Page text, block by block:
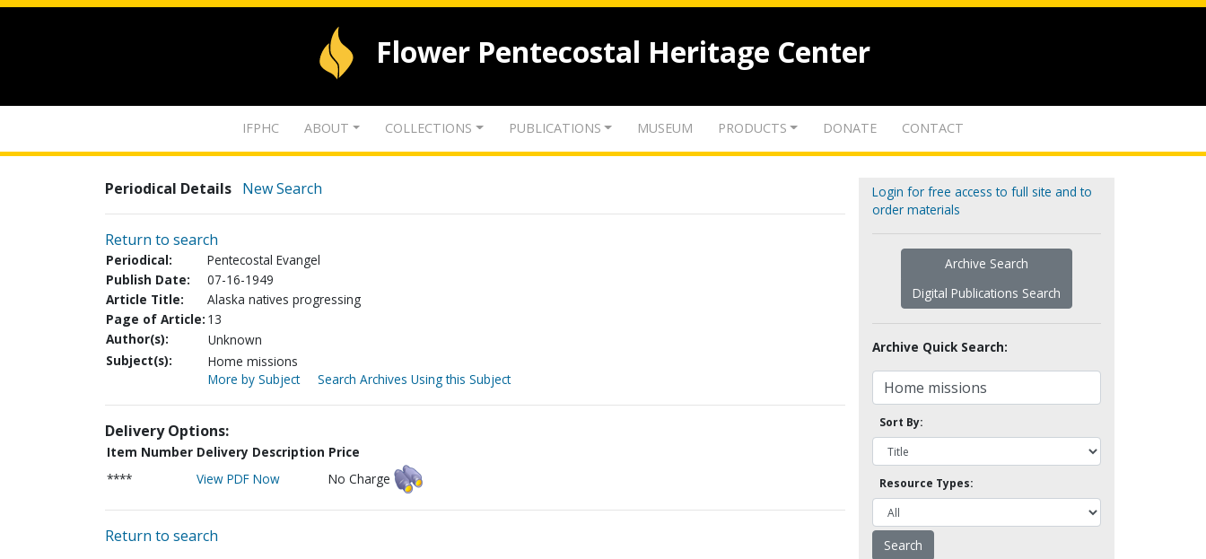
Flower Pentecostal Heritage Center
IFPHC ABOUT COLLECTIONS PUBLICATIONS MUSEUM PRODUCTS DONATE CONTACT
Periodical Details New Search
Return to search
Periodical:
Pentecostal Evangel
Publish Date:
07-16-1949
Article Title:
Alaska natives progressing
Page of Article: 13
Author(s):
Unknown
Subject(s):
Home missions
More by Subject
Search Archives Using this Subject
Delivery Options:
Item Number Delivery Description Price
****
View PDF Now No Charge
Return to search
Login for free access to full site and to
order materials
Archive Search
Digital Publications Search
Archive Quick Search:
Sort By:
Resource Types: